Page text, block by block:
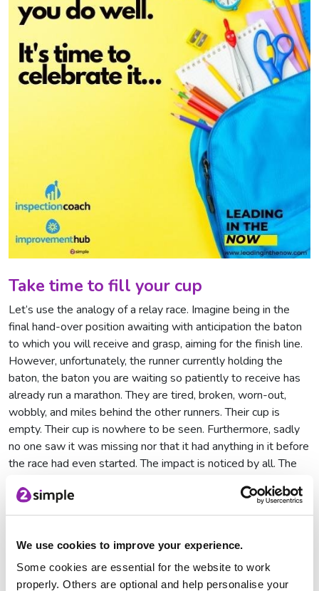
We use cookies to improve your experience.
Some cookies are essential for the website to work
properly. Others are optional and help personalise your
Take time to fill your cup
Let’s use the analogy of a relay race. Imagine being in the
final hand-over position awaiting with anticipation the baton
to which you will receive and grasp, aiming for the finish line.
However, unfortunately, the runner currently holding the
baton, the baton you are waiting so patiently to receive has
already run a marathon. They are tired, broken, worn-out,
wobbly, and miles behind the other runners. Their cup is
empty. Their cup is nowhere to be seen. Furthermore, sadly
no one saw it was missing nor that it had anything in it before
the race had even started. The impact is noticed by all. The
No matter how hectic our lives may be, burnout is only
expecting it, it silently sits alongside us. It’s clear that we all
need to take time for ourselves and rediscover those
activities that enable us to keep our cup brimming but